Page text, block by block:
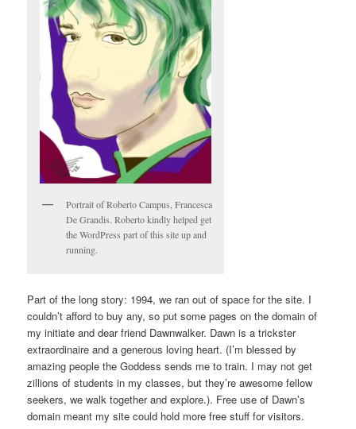
Portrait of Roberto Campus, Francesca
De Grandis. Roberto kindly helped get
the WordPress part of this site up and
running.
Part of the long story: 1994, we ran out of space for the site. I
couldn’t afford to buy any, so put some pages on the domain of
my initiate and dear friend Dawnwalker. Dawn is a trickster
extraordinaire and a generous loving heart. (I’m blessed by
amazing people the Goddess sends me to train. I may not get
zillions of students in my classes, but they’re awesome fellow
seekers, we walk together and explore.). Free use of Dawn’s
domain meant my site could hold more free stuff for visitors.